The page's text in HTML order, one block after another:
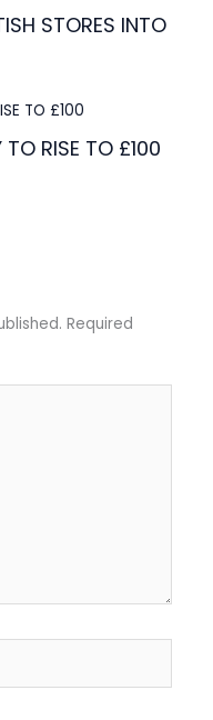
STORES INTO
RISE TO £100
Required